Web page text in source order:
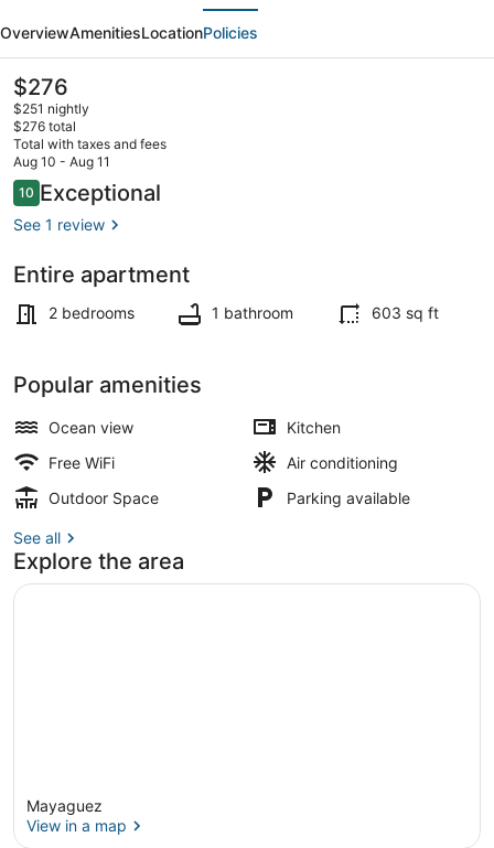
w/
Terrace,
Direct
access
to
Beach
&
BBQ
OverviewAmenitiesLocationPolicies
The
current
price
is
$276
$276
$251 nightly
$276 total
Total with taxes and fees
Aug 10 - Aug 11
Reviews
1010 out of 10
Exceptional
See 1 review
Entire apartment
2 bedrooms 1 bathroom 603 sq ft
Popular amenities
Ocean view
Kitchen
Free WiFi
Air conditioning
Outdoor Space
Parking available
See all
Explore the area
Mayaguez
View in a map